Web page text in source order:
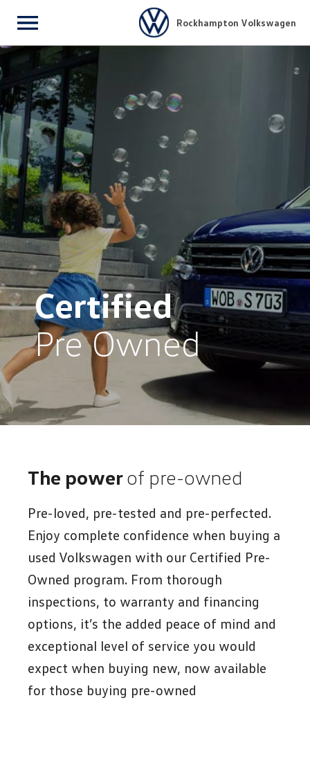
Menu
Rockhampton Volkswagen
Certified
Pre Owned
The powerof pre-owned
Pre-loved, pre-tested and pre-perfected.
Enjoy complete confidence when buying a
used Volkswagen with our Certified Pre-
Owned program. From thorough
inspections, to warranty and financing
options, it’s the added peace of mind and
exceptional level of service you would
expect when buying new, now available
for those buying pre-owned